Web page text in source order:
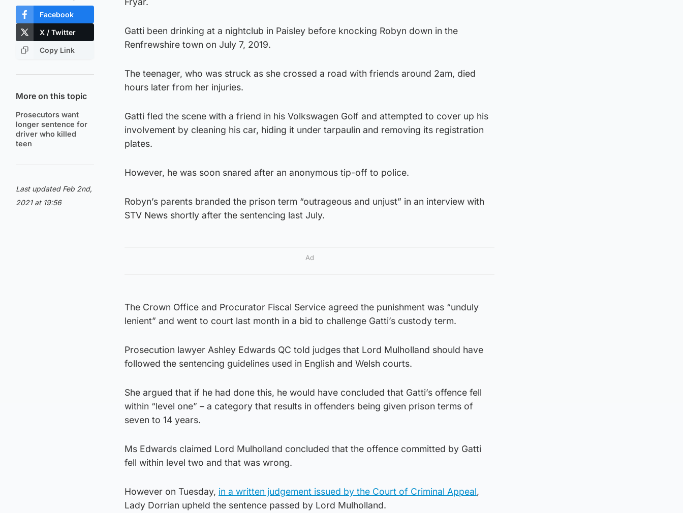
Facebook
X / Twitter
Copy Link
More on this topic
Prosecutors want
longer sentence for
driver who killed
teen
Last updated Feb 2nd,
2021 at 19:56
Gatti been drinking at a nightclub in Paisley before knocking Robyn down in the
Renfrewshire town on July 7, 2019.
The teenager, who was struck as she crossed a road with friends around 2am, died
hours later from her injuries.
Gatti fled the scene with a friend in his Volkswagen Golf and attempted to cover up his
involvement by cleaning his car, hiding it under tarpaulin and removing its registration
plates.
However, he was soon snared after an anonymous tip-off to police.
Robyn’s parents branded the prison term “outrageous and unjust” in an interview with
STV News shortly after the sentencing last July.
Ad
The Crown Office and Procurator Fiscal Service agreed the punishment was “unduly
lenient” and went to court last month in a bid to challenge Gatti’s custody term.
Prosecution lawyer Ashley Edwards QC told judges that Lord Mulholland should have
followed the sentencing guidelines used in English and Welsh courts.
She argued that if he had done this, he would have concluded that Gatti’s offence fell
within “level one” – a category that results in offenders being given prison terms of
seven to 14 years.
Ms Edwards claimed Lord Mulholland concluded that the offence committed by Gatti
fell within level two and that was wrong.
However on Tuesday, in a written judgement issued by the Court of Criminal Appeal,
Lady Dorrian upheld the sentence passed by Lord Mulholland.